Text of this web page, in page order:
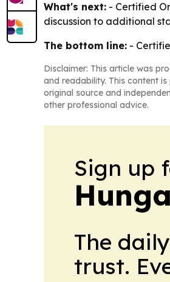
What's next: - Certified
discussion to additional
The bottom line: -
Disclaimer: This article was
and readability. This content
original source and
other professional advice.
Sign up
The
trust.